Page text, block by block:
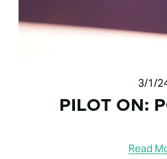
3/1/
PILOT ON:
Read